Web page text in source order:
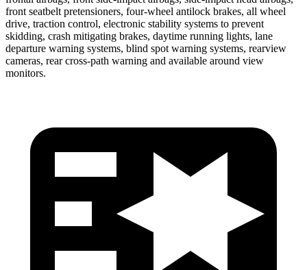
front seatbelt pretensioners, four-wheel antilock brakes, all wheel
drive, traction control, electronic stability systems to prevent
skidding, crash mitigating brakes, daytime running lights, lane
departure warning systems, blind spot warning systems, rearview
cameras, rear cross-path warning and available around view
monitors.